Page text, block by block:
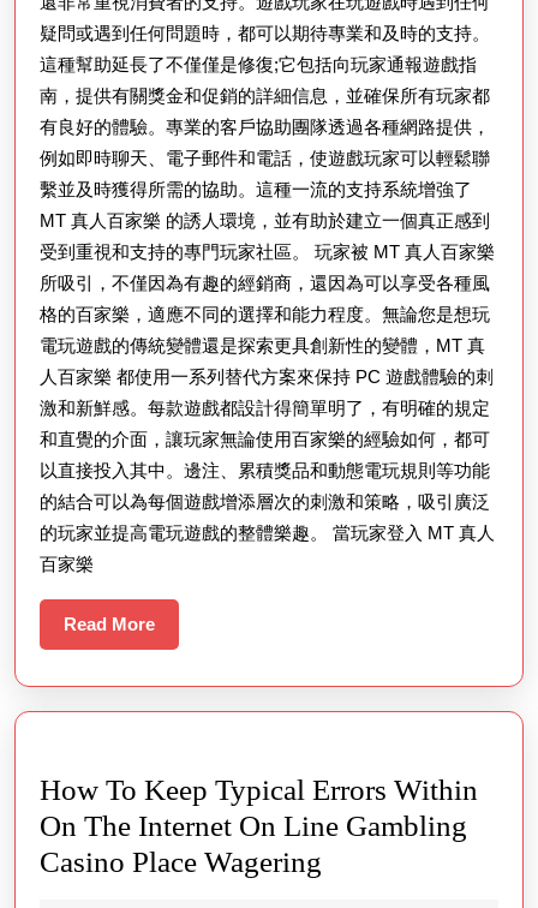
疑問或遇到任何問題時，都可以期待專業和及時的支持。
這種幫助延長了不僅僅是修復;它包括向玩家通報遊戲指
南，提供有關獎金和促銷的詳細信息，並確保所有玩家都
有良好的體驗。專業的客戶協助團隊透過各種網路提供，
例如即時聊天、電子郵件和電話，使遊戲玩家可以輕鬆聯
繫並及時獲得所需的協助。這種一流的支持系統增強了
MT 真人百家樂 的誘人環境，並有助於建立一個真正感到
受到重視和支持的專門玩家社區。 玩家被 MT 真人百家樂
所吸引，不僅因為有趣的經銷商，還因為可以享受各種風
格的百家樂，適應不同的選擇和能力程度。無論您是想玩
電玩遊戲的傳統變體還是探索更具創新性的變體，MT 真
人百家樂 都使用一系列替代方案來保持 PC 遊戲體驗的刺
激和新鮮感。每款遊戲都設計得簡單明了，有明確的規定
和直覺的介面，讓玩家無論使用百家樂的經驗如何，都可
以直接投入其中。邊注、累積獎品和動態電玩規則等功能
的結合可以為每個遊戲增添層次的刺激和策略，吸引廣泛
的玩家並提高電玩遊戲的整體樂趣。 當玩家登入 MT 真人
百家樂
Read MoreRead
More
How To Keep Typical Errors Within
On The Internet On Line Gambling
Casino Place Wagering